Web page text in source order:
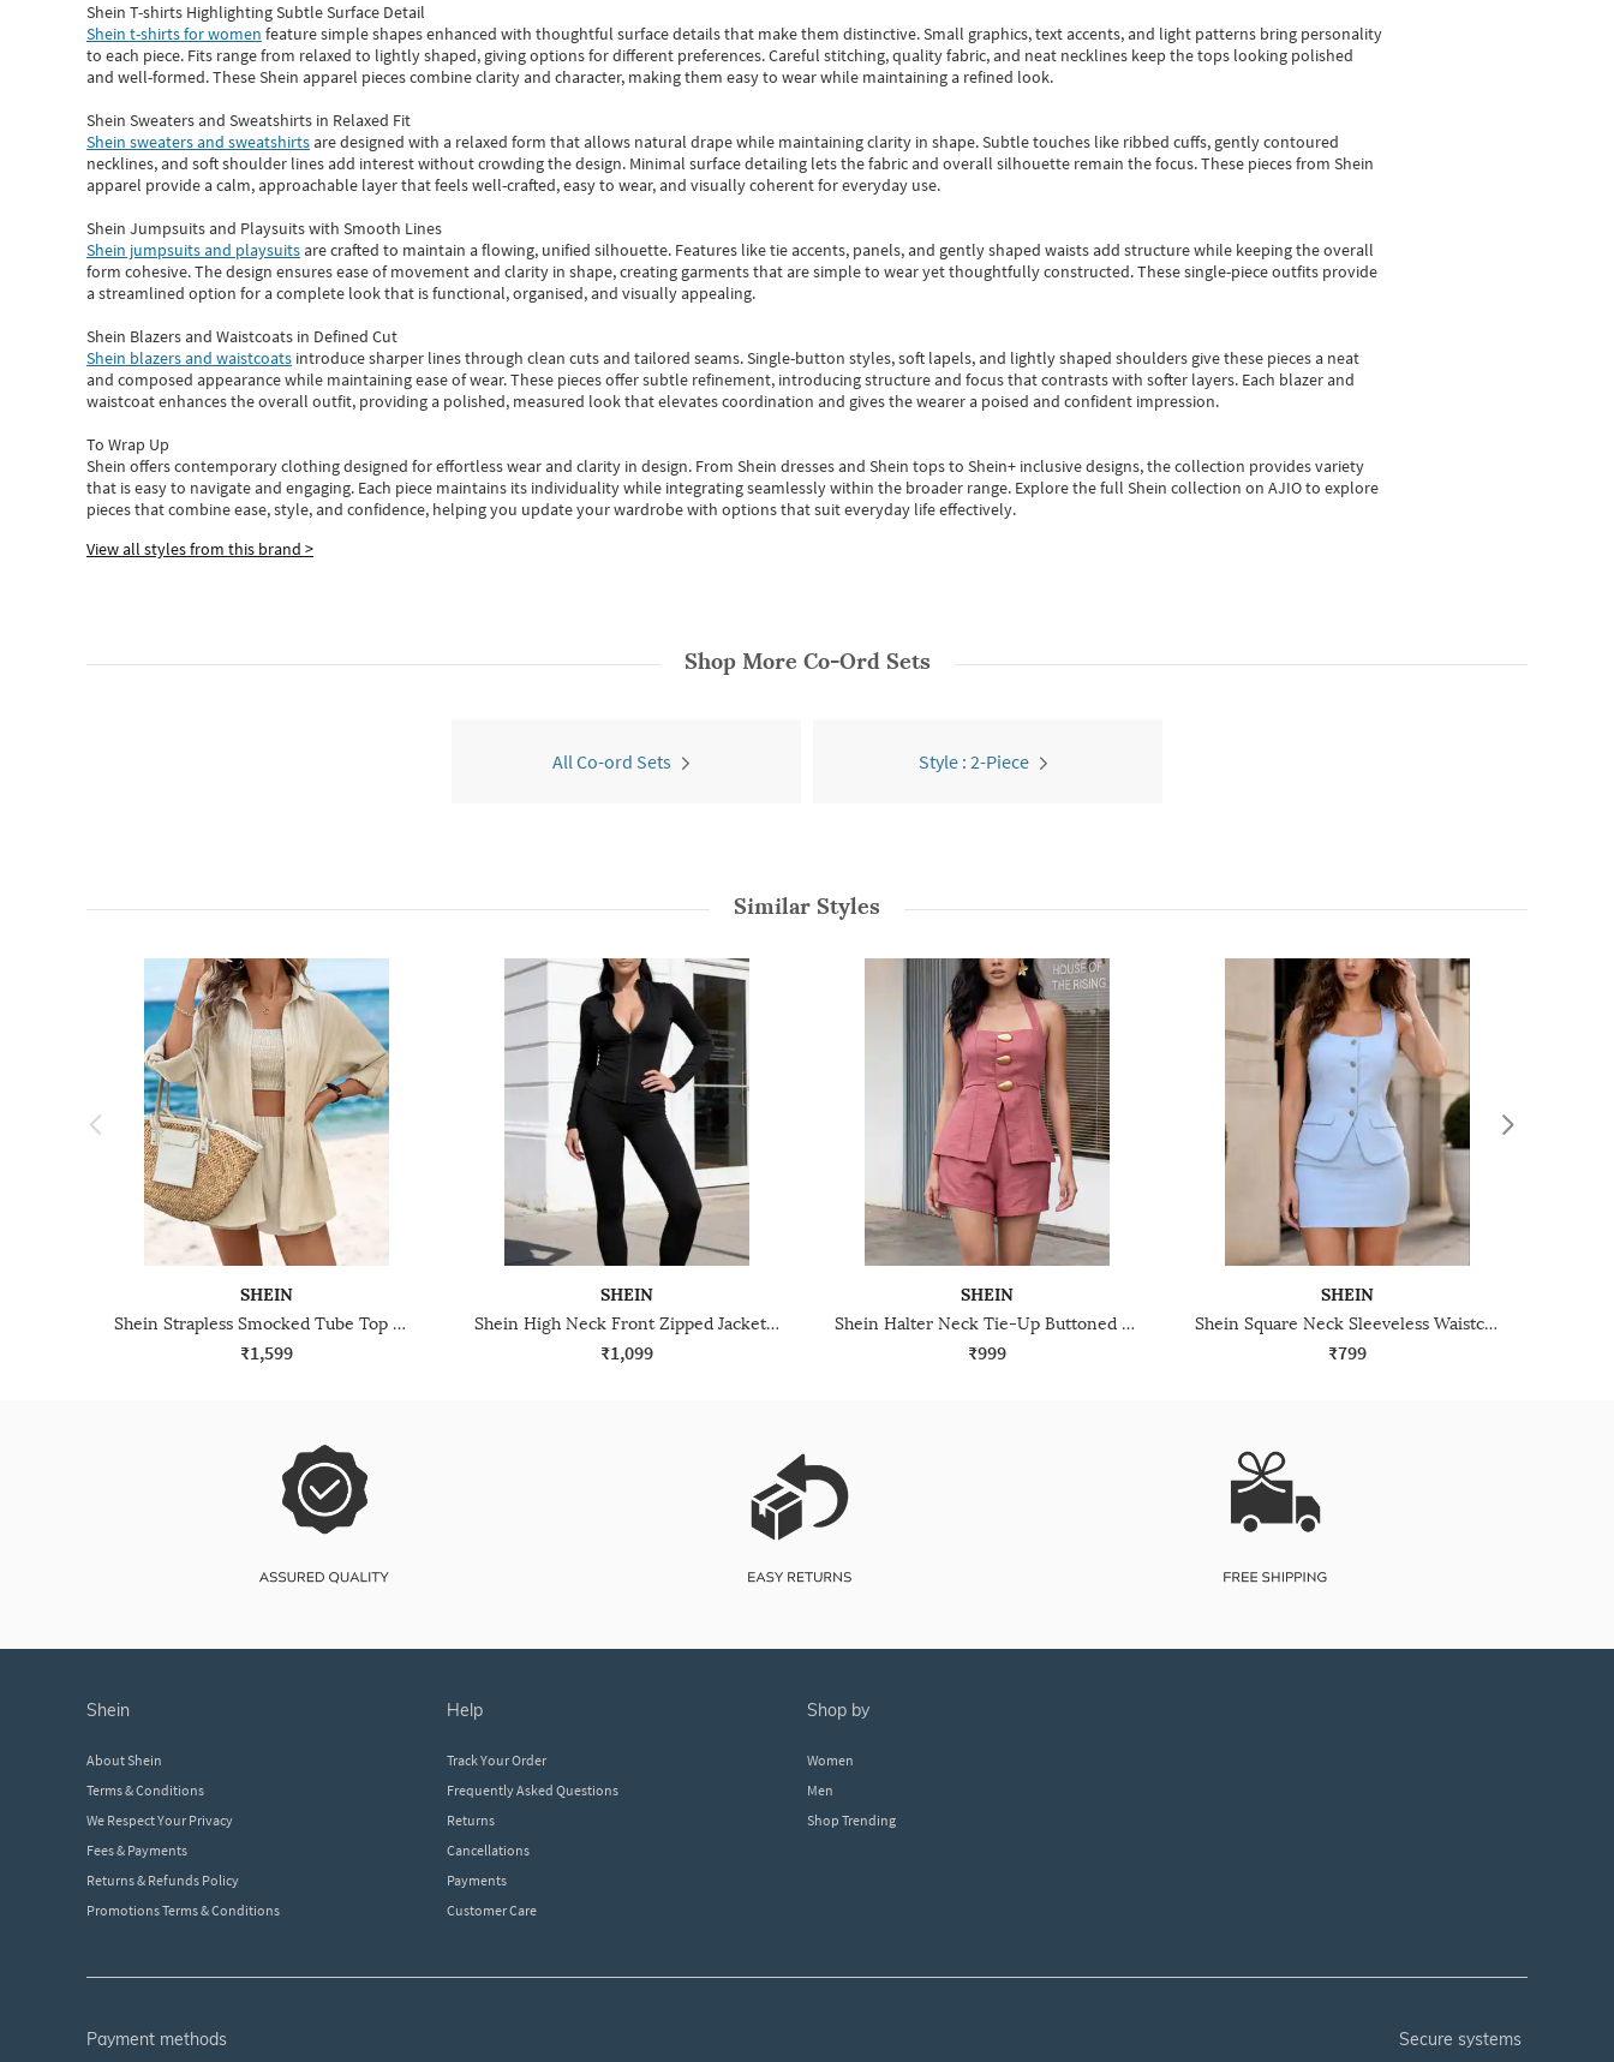
Shein T-shirts Highlighting Subtle Surface Detail
Shein t-shirts for women feature simple shapes enhanced with thoughtful surface details that make them distinctive. Small graphics, text accents, and light patterns bring personality
to each piece. Fits range from relaxed to lightly shaped, giving options for different preferences. Careful stitching, quality fabric, and neat necklines keep the tops looking polished
and well-formed. TheseShein apparel pieces combine clarity and character, making them easy to wear while maintaining a refined look.
Shein Sweaters and Sweatshirts in Relaxed Fit
Shein sweaters and sweatshirtsare designed with a relaxed form that allows natural drape while maintaining clarity in shape. Subtle touches like ribbed cuffs, gently contoured
necklines, and soft shoulder lines add interest without crowding the design. Minimal surface detailing lets the fabric and overall silhouette remain the focus. These pieces from Shein
apparel provide a calm, approachable layer that feels well-crafted, easy to wear, and visually coherent for everyday use.
Shein Jumpsuits and Playsuits with Smooth Lines
Shein jumpsuits and playsuitsare crafted to maintain a flowing, unified silhouette. Features like tie accents, panels, and gently shaped waists add structure while keeping the overall
form cohesive. The design ensures ease of movement and clarity in shape, creating garments that are simple to wear yet thoughtfully constructed. These single-piece outfits provide
a streamlined option for a complete look that is functional, organised, and visually appealing.
Shein Blazers and Waistcoats in Defined Cut
Shein blazers and waistcoats introduce sharper lines through clean cuts and tailored seams. Single-button styles, soft lapels, and lightly shaped shoulders give these pieces a neat
and composed appearance while maintaining ease of wear.These pieces offer subtle refinement, introducing structure and focus that contrasts with softer layers. Each blazer and
waistcoat enhances the overall outfit, providing a polished, measured look that elevates coordination and gives the wearer a poised and confident impression.
To Wrap Up
Shein offers contemporary clothing designed for effortless wear and clarity in design. From Shein dressesand Shein topsto Shein+ inclusive designs, the collection provides variety
that is easy to navigate and engaging. Each piece maintains its individuality while integrating seamlessly within the broader range. Explore the full Shein collection on AJIO to explore
piecesthatcombine ease, style, and confidence, helping you update your wardrobe with options that suit everyday life effectively.
View all styles from this brand >
Shop More Co-Ord Sets
All Co-ord Sets Style : 2-Piece
Similar Styles
SHEIN
Shein Strapless Smocked Tube Top With Shirt & Shorts
₹1,599
SHEIN
Shein High Neck Front Zipped Jacket & Leggings
₹1,099
SHEIN
Shein Halter Neck Tie-Up Buttoned Textured Top & Shorts
₹999
SHEIN
Shein Square Neck Sleeveless Waistcoat & Mini Skirt Set
₹799
shein
About Shein
Terms & Conditions
We Respect Your Privacy
Fees & Payments
Returns & Refunds Policy
Promotions Terms & Conditions
help
Track Your Order
Frequently Asked Questions
Returns
Cancellations
Payments
Customer Care
shop by
Women
Men
Shop Trending
payment methods secure systems